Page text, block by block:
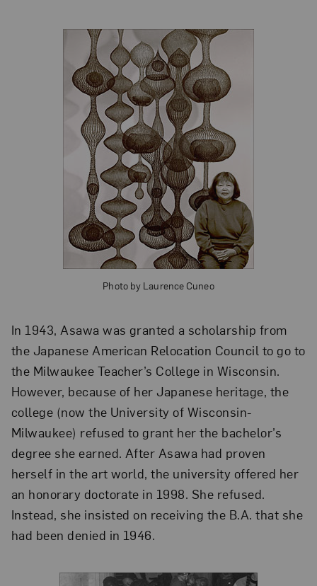
Photo by Laurence Cuneo
In 1943, Asawa was granted a scholarship from
the Japanese American Relocation Council to go to
the Milwaukee Teacher’s College in Wisconsin.
However, because of her Japanese heritage, the
college (now the University of Wisconsin-
Milwaukee) refused to grant her the bachelor’s
degree she earned. After Asawa had proven
herself in the art world, the university offered her
an honorary doctorate in 1998. She refused.
Instead, she insisted on receiving the B.A. that she
had been denied in 1946.